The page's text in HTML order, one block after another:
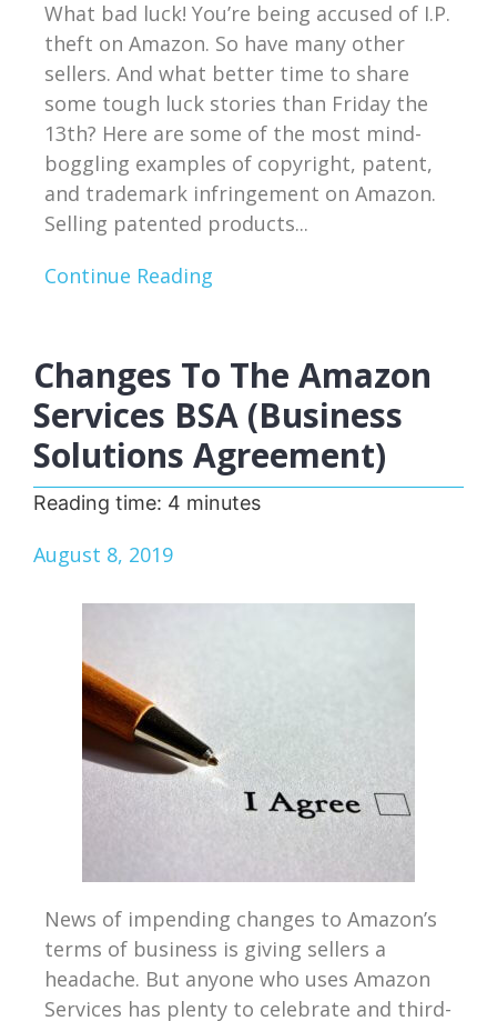
What bad luck! You’re being accused of I.P.
theft on Amazon. So have many other
sellers. And what better time to share
some tough luck stories than Friday the
13th? Here are some of the most mind-
boggling examples of copyright, patent,
and trademark infringement on Amazon.
Selling patented products...
Continue Reading
Changes To The Amazon
Services BSA (Business
Solutions Agreement)
Reading time: 4 minutes
August 8, 2019
News of impending changes to Amazon’s
terms of business is giving sellers a
headache. But anyone who uses Amazon
Services has plenty to celebrate and third-